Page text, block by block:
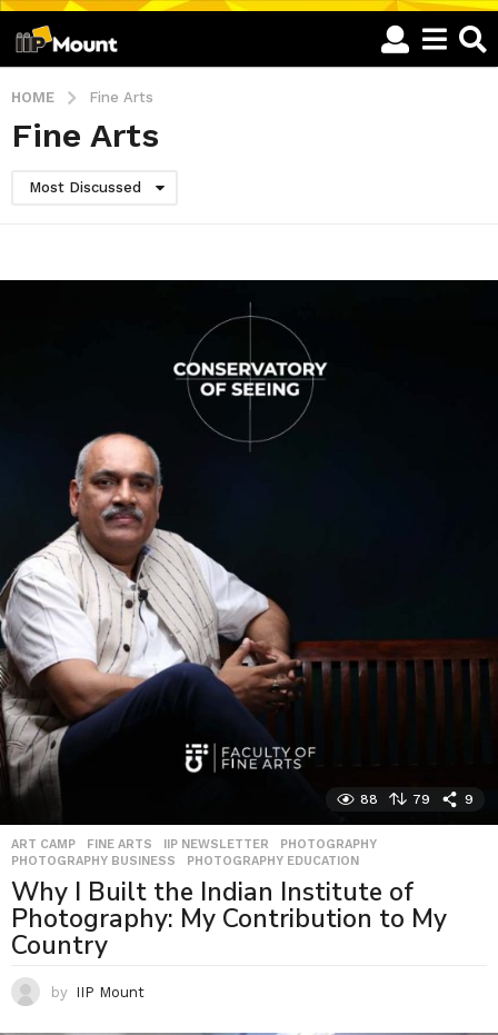
HOME Fine Arts
Fine Arts
Most Discussed
88 79 9
ART CAMP ,FINE ARTS ,IIP NEWSLETTER ,PHOTOGRAPHY
PHOTOGRAPHY BUSINESS
,PHOTOGRAPHY EDUCATION
Why I Built the Indian Institute of
Photography: My Contribution to My
Country
by IIP Mount